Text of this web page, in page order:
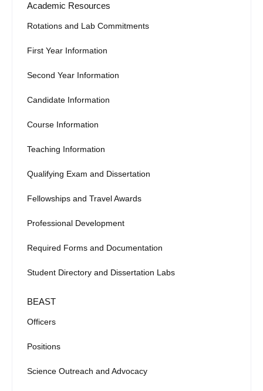
Academic Resources
Rotations and Lab Commitments
First Year Information
Second Year Information
Candidate Information
Course Information
Teaching Information
Qualifying Exam and Dissertation
Fellowships and Travel Awards
Professional Development
Required Forms and Documentation
Student Directory and Dissertation Labs
BEAST
Officers
Positions
Science Outreach and Advocacy